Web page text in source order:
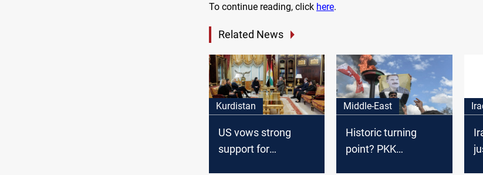
To continue reading, click here.
Related News
Kurdistan
US vows strong
support for
Middle-East
Historic turning
point? PKK